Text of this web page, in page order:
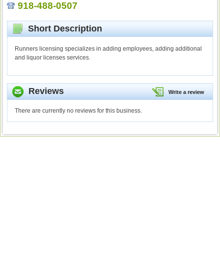
918-488-0507
Short Description
Runners licensing specializes in adding employees, adding additional
and liquor licenses services.
Write a review
Reviews
There are currently no reviews for this business.